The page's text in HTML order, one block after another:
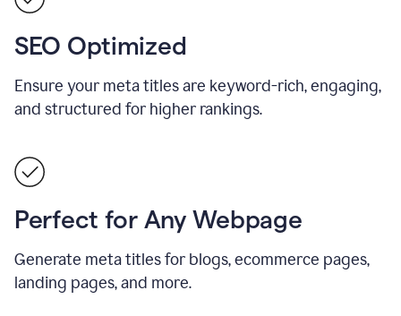
SEO Optimized
Ensure your meta titles are keyword-rich, engaging,
and structured for higher rankings.
Perfect for Any Webpage
Generate meta titles for blogs, ecommerce pages,
landing pages, and more.